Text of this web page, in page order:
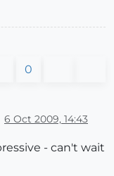
0
6 Oct 2009, 14:43
- can't wait